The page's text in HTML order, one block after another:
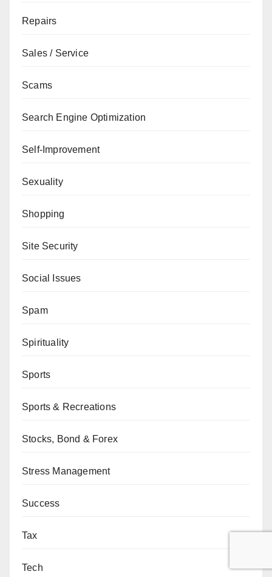
Repairs
Sales / Service
Scams
Search Engine Optimization
Self-Improvement
Sexuality
Shopping
Site Security
Social Issues
Spam
Spirituality
Sports
Sports & Recreations
Stocks, Bond & Forex
Stress Management
Success
Tax
Tech